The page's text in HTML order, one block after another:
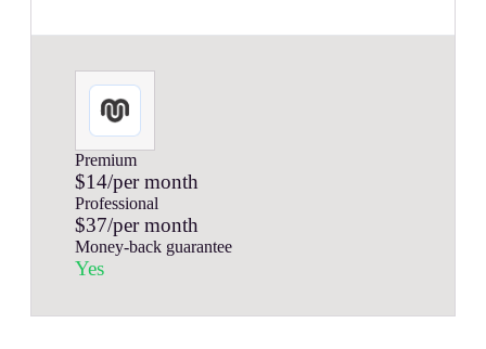
Premium
$14/per month
Professional
$37/per month
Money-back guarantee
Yes